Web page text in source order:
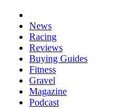
News
Racing
Reviews
Buying Guides
Fitness
Gravel
Magazine
Podcast